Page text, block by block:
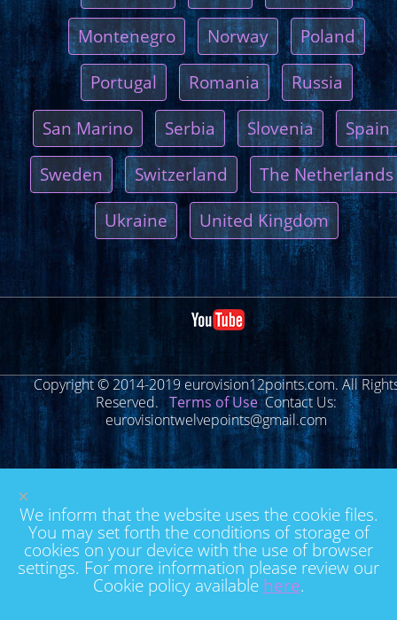
Montenegro Norway Poland
Portugal Romania Russia
San Marino Serbia Slovenia Spain
Sweden Switzerland The Netherlands
Ukraine United Kingdom
Copyright © 2014-2019 eurovision12points.com. All
Reserved. Terms of UseContact Us:
eurovisiontwelvepoints@gmail.com
×
We inform that the website uses the cookie files.
You may set forth the conditions of storage of
cookies on your device with the use of browser
settings. For more information please review our
Cookie policy available here.